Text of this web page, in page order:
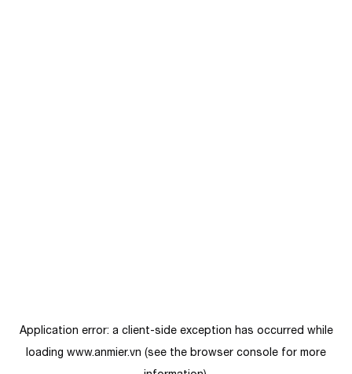
Application error: a client-side exception has occurred while
loading www.anmier.vn (see the browser console for more